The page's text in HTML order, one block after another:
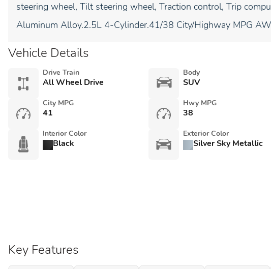
steering wheel, Tilt steering wheel, Traction control, Trip
Aluminum Alloy.2.5L 4-Cylinder.41/38 City/Highway MPG
Vehicle Details
Drive Train
All Wheel Drive
Body
SUV
City MPG
41
Hwy MPG
38
Interior Color
Black
Exterior Color
Silver Sky Metallic
Key Features